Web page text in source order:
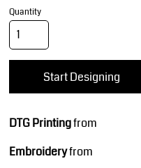
Quantity
Start Designing
DTG Printingfrom
Embroideryfrom